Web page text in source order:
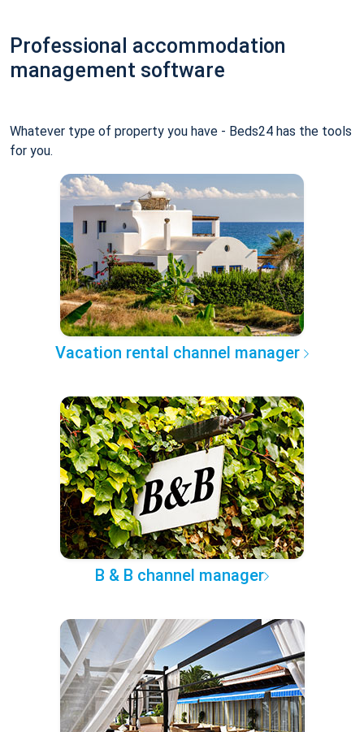
Professional accommodation
management software
Whatever type of property you have - Beds24 has the tools
for you.
Vacation rental channel manager
B & B channel manager